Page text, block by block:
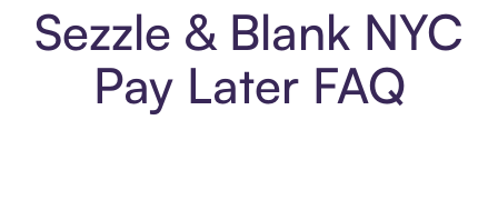
Sezzle & Blank NYC
Pay Later FAQ